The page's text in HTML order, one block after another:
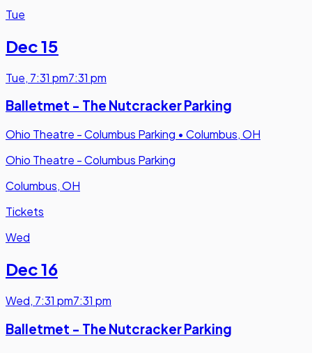
Tue
Dec 15
Tue, 7:31 pm7:31 pm
Balletmet - The Nutcracker Parking
Ohio Theatre - Columbus Parking • Columbus, OH
Ohio Theatre - Columbus Parking
Columbus, OH
Tickets
Wed
Dec 16
Wed, 7:31 pm7:31 pm
Balletmet - The Nutcracker Parking